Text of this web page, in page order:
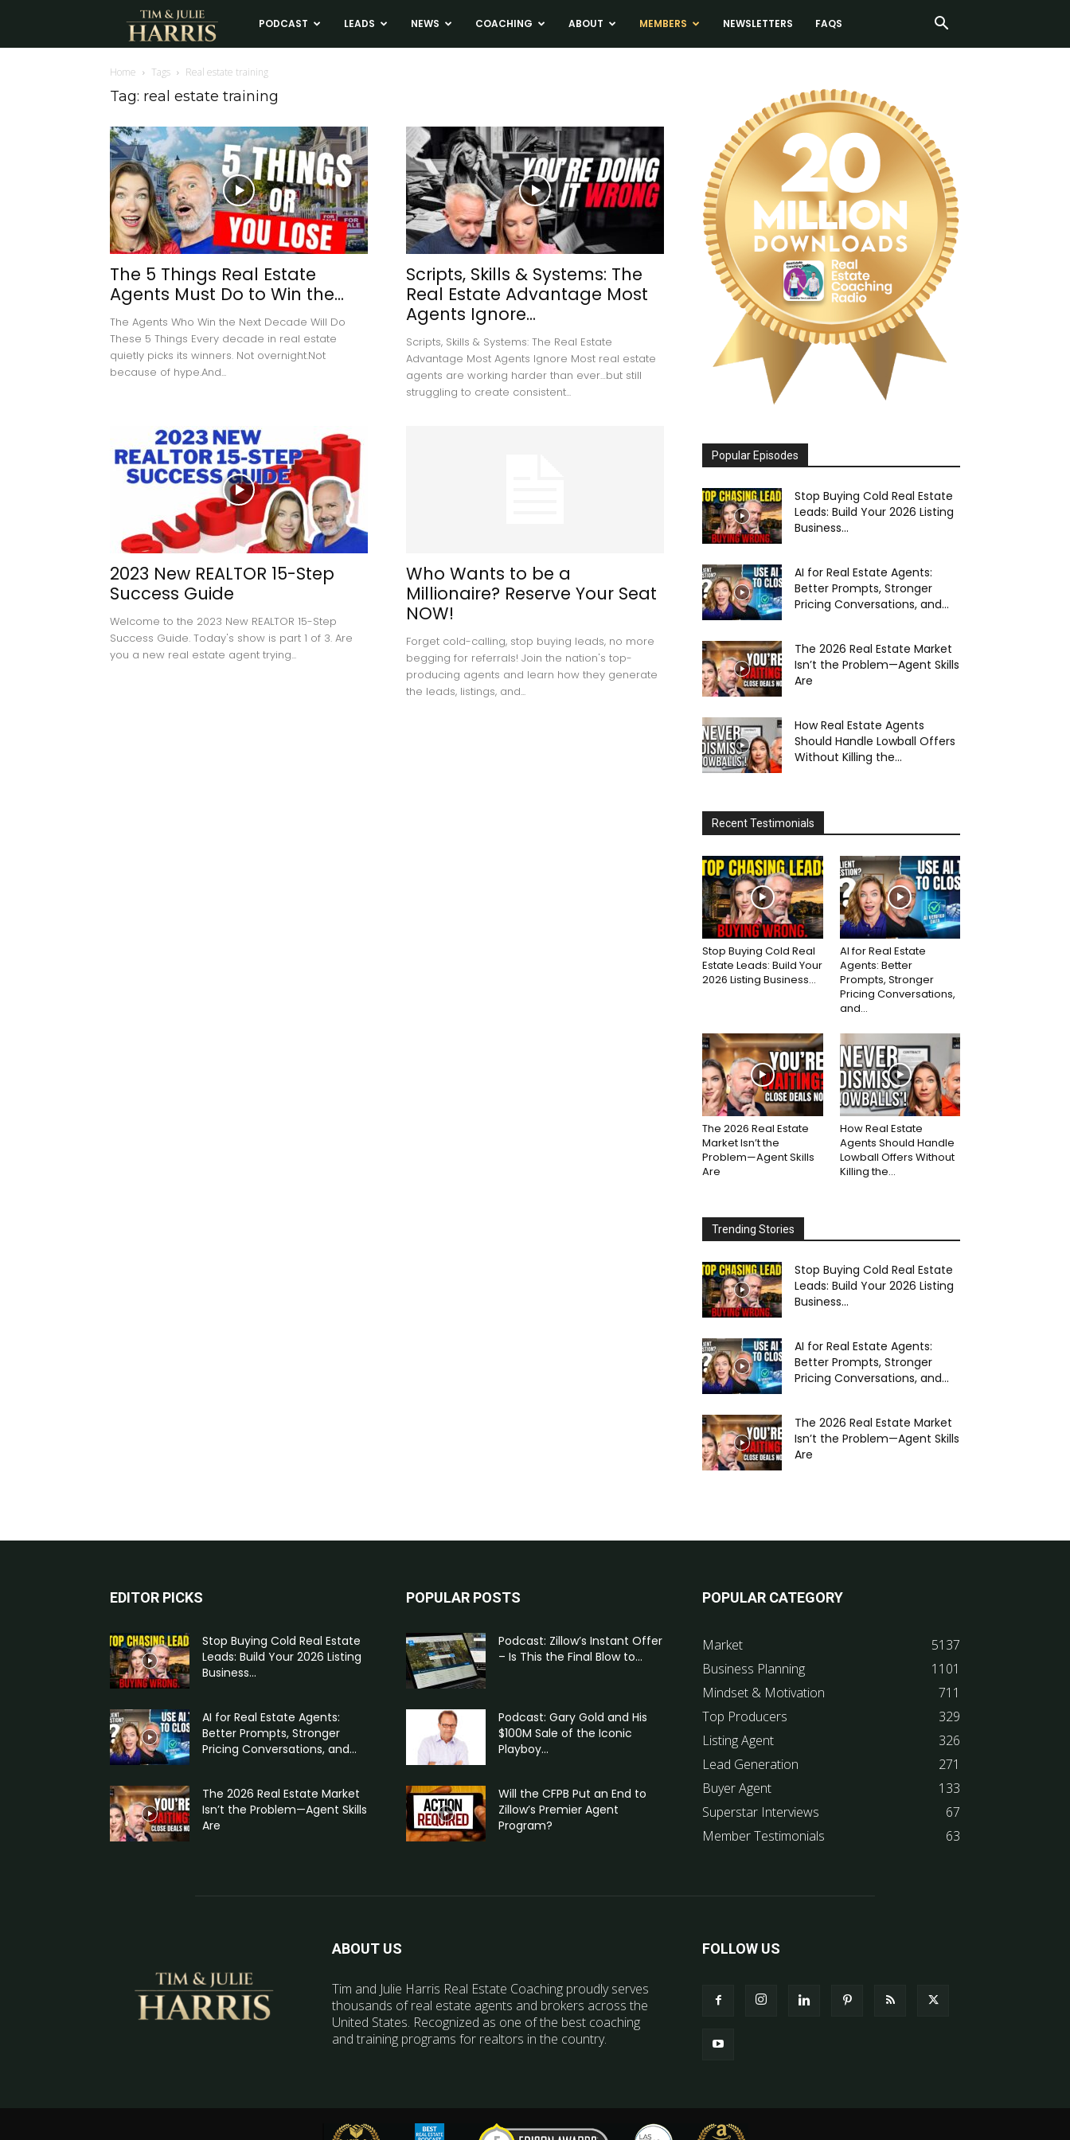
Tim
and
Harris
Real
PODCAST LEADS NEWS COACHING ABOUT MEMBERS NEWSLETTERS FAQS
Home Tags Real estate training
Tag: real estate training
The 5 Things Real Estate
Agents Must Do to Win the...
The Agents Who Win the Next Decade Will Do
These 5 Things Every decade in real estate
quietly picks its winners. Not overnight.Not
because of hype.And...
Scripts, Skills & Systems: The
Real Estate Advantage Most
Agents Ignore...
Scripts, Skills & Systems: The Real Estate
Advantage Most Agents Ignore Most real estate
agents are working harder than ever…but still
struggling to create consistent...
2023 New REALTOR 15-Step
Success Guide
Welcome to the 2023 New REALTOR 15-Step
Success Guide. Today's show is part 1 of 3. Are
you a new real estate agent trying...
Who Wants to be a
Millionaire? Reserve Your Seat
NOW!
Forget cold-calling, stop buying leads, no more
begging for referrals! Join the nation's top-
producing agents and learn how they generate
the leads, listings, and...
Popular Episodes
Stop Buying Cold Real Estate
Leads: Build Your 2026 Listing
Business...
AI for Real Estate Agents:
Better Prompts, Stronger
Pricing Conversations, and...
The 2026 Real Estate Market
Isn’t the Problem—Agent Skills
Are
How Real Estate Agents
Should Handle Lowball Offers
Without Killing the...
Recent Testimonials
Stop Buying Cold Real
Estate Leads: Build Your
2026 Listing Business...
AI for Real Estate
Agents: Better
Prompts, Stronger
Pricing Conversations,
and...
The 2026 Real Estate
Market Isn’t the
Problem—Agent Skills
Are
How Real Estate
Agents Should Handle
Lowball Offers Without
Killing the...
Trending Stories
Stop Buying Cold Real Estate
Leads: Build Your 2026 Listing
Business...
AI for Real Estate Agents:
Better Prompts, Stronger
Pricing Conversations, and...
The 2026 Real Estate Market
Isn’t the Problem—Agent Skills
Are
EDITOR PICKS
Stop Buying Cold Real Estate
Leads: Build Your 2026 Listing
Business...
AI for Real Estate Agents:
Better Prompts, Stronger
Pricing Conversations, and...
The 2026 Real Estate Market
Isn’t the Problem—Agent Skills
Are
POPULAR POSTS
Podcast: Zillow’s Instant Offer
– Is This the Final Blow to...
Podcast: Gary Gold and His
$100M Sale of the Iconic
Playboy...
Will the CFPB Put an End to
Zillow’s Premier Agent
Program?
POPULAR CATEGORY
Market
5137
Business Planning
1101
Mindset & Motivation
711
Top Producers
329
Listing Agent
326
Lead Generation
271
Buyer Agent
133
Superstar Interviews
67
Member Testimonials
63
ABOUT US
Tim and Julie Harris Real Estate Coaching proudly serves
thousands of real estate agents and brokers across the
United States. Recognized as one of the best coaching
and training programs for realtors in the country.
FOLLOW US